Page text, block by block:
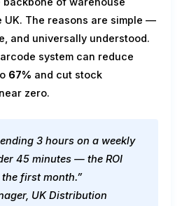
UK. The reasons are simple —
and universally understood.
system can reduce
67% and cut stock
zero.
3 hours on a weekly
45 minutes — the ROI
first month.”
UK Distribution